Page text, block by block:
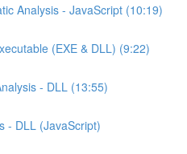
Analysis - JavaScript (10:19)
(EXE & DLL) (9:22)
- DLL (13:55)
- DLL (JavaScript)